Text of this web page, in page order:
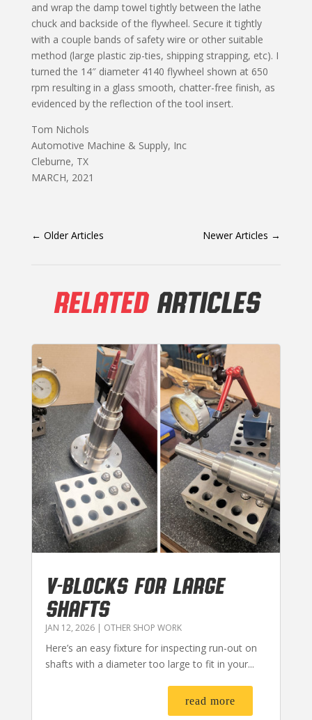
and wrap the damp towel tightly between the lathe
chuck and backside of the flywheel. Secure it tightly
with a couple bands of safety wire or other suitable
method (large plastic zip-ties, shipping strapping, etc). I
turned the 14″ diameter 4140 flywheel shown at 650
rpm resulting in a glass smooth, chatter-free finish, as
evidenced by the reflection of the tool insert.
Tom Nichols
Automotive Machine & Supply, Inc
Cleburne, TX
MARCH, 2021
← Older Articles Newer Articles →
RELATEDARTICLES
V-BLOCKS FOR LARGE
SHAFTS
JAN 12, 2026| OTHER SHOP WORK
Here’s an easy fixture for inspecting run-out on
shafts with a diameter too large to fit in your...
read more